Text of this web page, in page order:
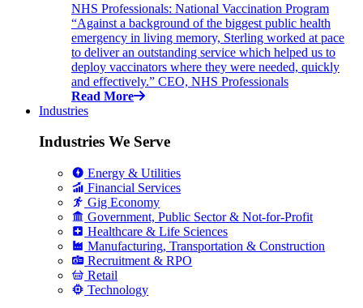
NHS Professionals: National Vaccination Program
“Against a background of the biggest public health
emergency in living memory, Sterling worked at pace
to deliver an outstanding service which helped us to
deploy vaccinators where they were needed, quickly
and effectively.” CEO, NHS Professionals
Read More
Industries
Industries We Serve
Energy & Utilities
Financial Services
Gig Economy
Government, Public Sector & Not-for-Profit
Healthcare & Life Sciences
Manufacturing, Transportation & Construction
Recruitment & RPO
Retail
Technology